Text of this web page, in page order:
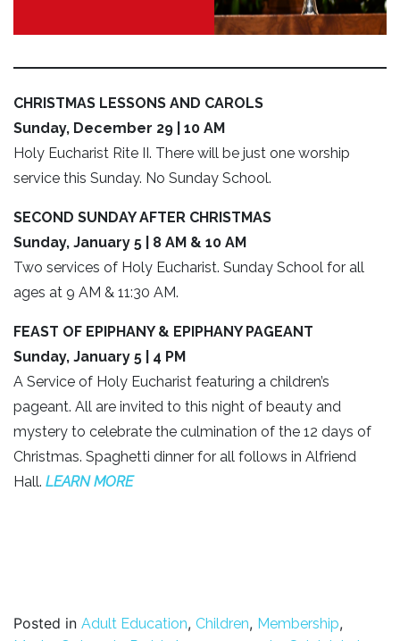
CHRISTMAS LESSONS AND CAROLS
Sunday, December 29 | 10 AM
Holy Eucharist Rite II. There will be just one worship
service this Sunday. No Sunday School.
SECOND SUNDAY AFTER CHRISTMAS
Sunday, January 5 | 8 AM & 10 AM
Two services of Holy Eucharist. Sunday School for all
ages at 9 AM & 11:30 AM.
FEAST OF EPIPHANY & EPIPHANY PAGEANT
Sunday, January 5 | 4 PM
A Service of Holy Eucharist featuring a children’s
pageant. All are invited to this night of beauty and
mystery to celebrate the culmination of the 12 days of
Christmas. Spaghetti dinner for all follows in Alfriend
Hall. LEARN MORE
Posted in Adult Education, Children, Membership,